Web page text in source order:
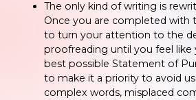
The only kind of writing is
Once you are completed with
to turn your attention to the
proofreading until you feel like
best possible Statement of
to make it a priority to avoid
complex words, misplaced